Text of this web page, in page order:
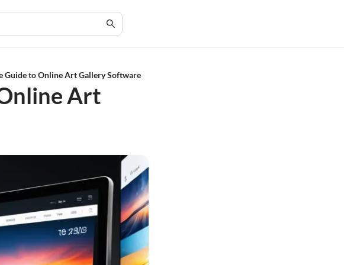
Guide to Online Art Gallery Software
Art